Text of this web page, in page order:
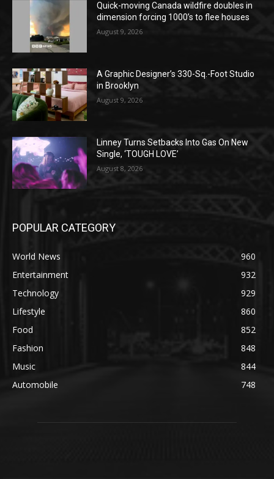
Quick-moving Canada wildfire doubles in
dimension forcing 1000’s to flee houses
August 9, 2026
A Graphic Designer’s 330-Sq.-Foot Studio
in Brooklyn
August 9, 2026
Linney Turns Setbacks Into Gas On New
Single, ‘TOUGH LOVE’
August 8, 2026
POPULAR CATEGORY
World News
960
Entertainment
932
Technology
929
Lifestyle
860
Food
852
Fashion
848
Music
844
Automobile
748